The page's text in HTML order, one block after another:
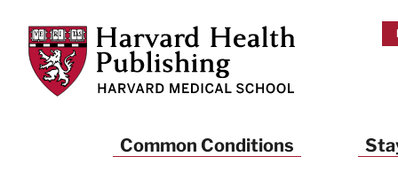
Harvard Health Publishing
Common Conditions